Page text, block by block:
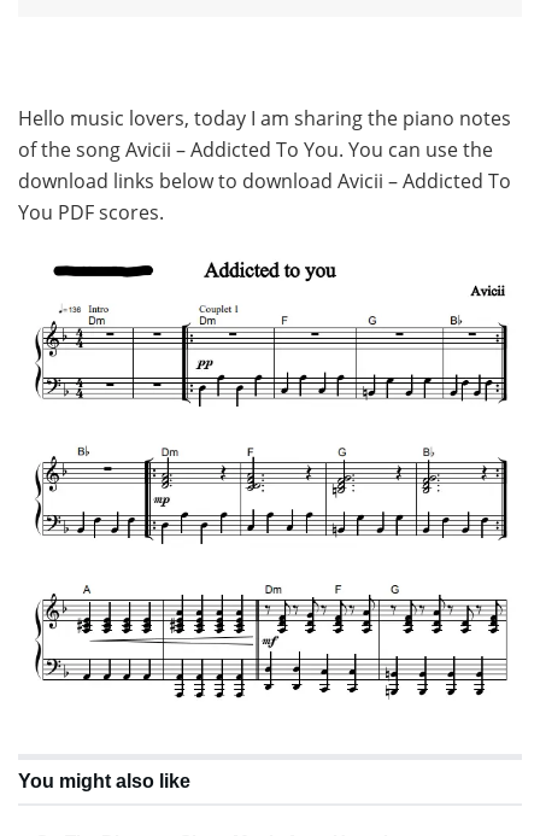
Hello music lovers, today I am sharing the piano notes
of the song Avicii – Addicted To You. You can use the
download links below to download Avicii – Addicted To
You PDF scores.
You might also like